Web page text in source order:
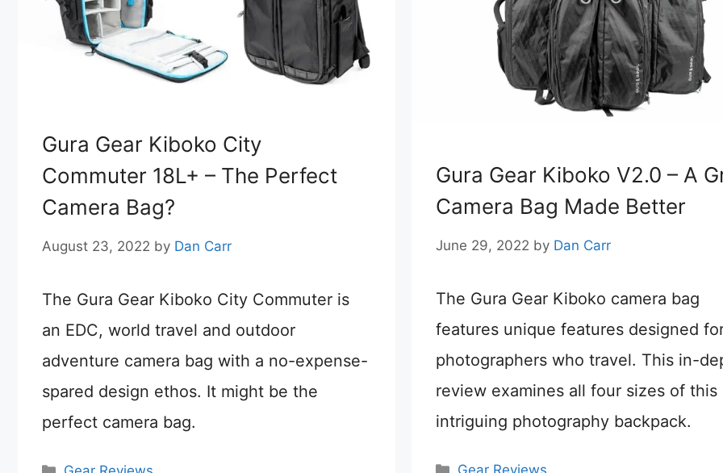
Gura Gear Kiboko City
Commuter 18L+ – The Perfect
Camera Bag?
August 23, 2022 by Dan Carr
The Gura Gear Kiboko City Commuter is
an EDC, world travel and outdoor
adventure camera bag with a no-expense-
spared design ethos. It might be the
perfect camera bag.
Categories
Gura Gear Kiboko V2.0 – A
Camera Bag Made Better
June 29, 2022 by Dan Carr
The Gura Gear Kiboko camera bag
features unique features designed
photographers who travel. This in-
review examines all four sizes of this
intriguing photography backpack.
Categories
Gear Reviews